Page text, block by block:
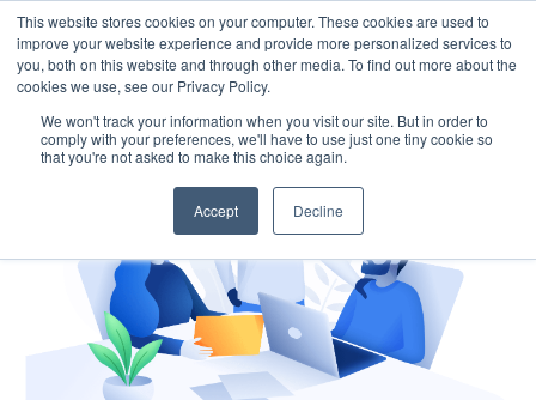
This website stores cookies on your computer. These cookies are used to
improve your website experience and provide more personalized services to
you, both on this website and through other media. To find out more about the
cookies we use, see our Privacy Policy.
We won't track your information when you visit our site. But in order to
comply with your preferences, we'll have to use just one tiny cookie so
that you're not asked to make this choice again.
Accept Decline